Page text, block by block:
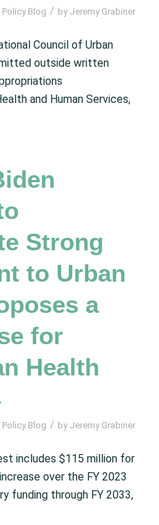
Policy Blog / by Jeremy Grabiner
Council of Urban
outside written
and Human Services,
Strong
to Urban
a
for
Health
Policy Blog / by Jeremy Grabiner
includes $115 million for
over the FY 2023
funding through FY 2033,